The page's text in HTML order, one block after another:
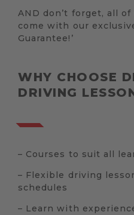
AND don’t forget, all
come with our
Guarantee!’
WHY CHOOSE
DRIVING
– Courses to suit all
– Flexible driving
schedules
– Learn with